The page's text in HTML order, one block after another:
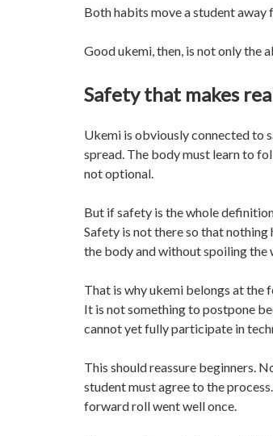
Both habits move a student away
Good ukemi, then, is not only the
Safety that makes
Ukemi is obviously connected to
spread. The body must learn to
not optional.
But if safety is the whole
Safety is not there so that nothing
the body and without spoiling the
That is why ukemi belongs at the
It is not something to postpone
cannot yet fully participate in
This should reassure beginners.
student must agree to the
forward roll went well once.